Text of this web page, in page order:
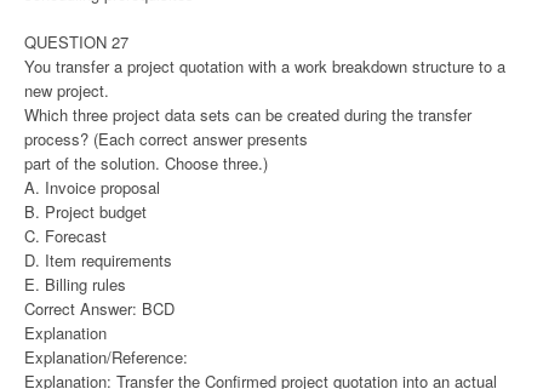
QUESTION 27
You transfer a project quotation with a work breakdown structure to a
new project.
Which three project data sets can be created during the transfer
process? (Each correct answer presents
part of the solution. Choose three.)
A. Invoice proposal
B. Project budget
C. Forecast
D. Item requirements
E. Billing rules
Correct Answer: BCD
Explanation
Explanation/Reference:
Explanation: Transfer the Confirmed project quotation into an actual